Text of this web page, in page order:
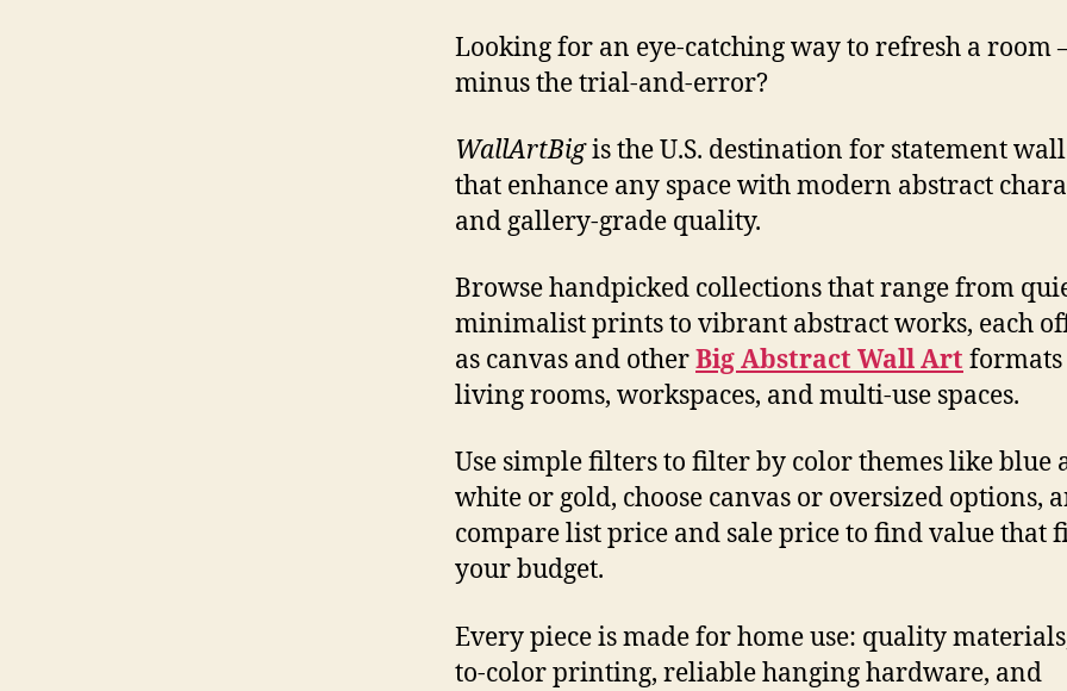
Looking for an eye-catching way to refresh a room
minus the trial-and-error?
WallArtBigis the U.S. destination for statement
that enhance any space with modern abstract
and gallery-grade quality.
Browse handpicked collections that range from
minimalist prints to vibrant abstract works, each
as canvas and otherBig Abstract Wall Art
living rooms, workspaces, and multi-use spaces.
Use simple filters to filter by color themes like blue
white or gold, choose canvas or oversized options,
compare list price and sale price to find value that
your budget.
Every piece is made for home use: quality
to-color printing, reliable hanging hardware, and